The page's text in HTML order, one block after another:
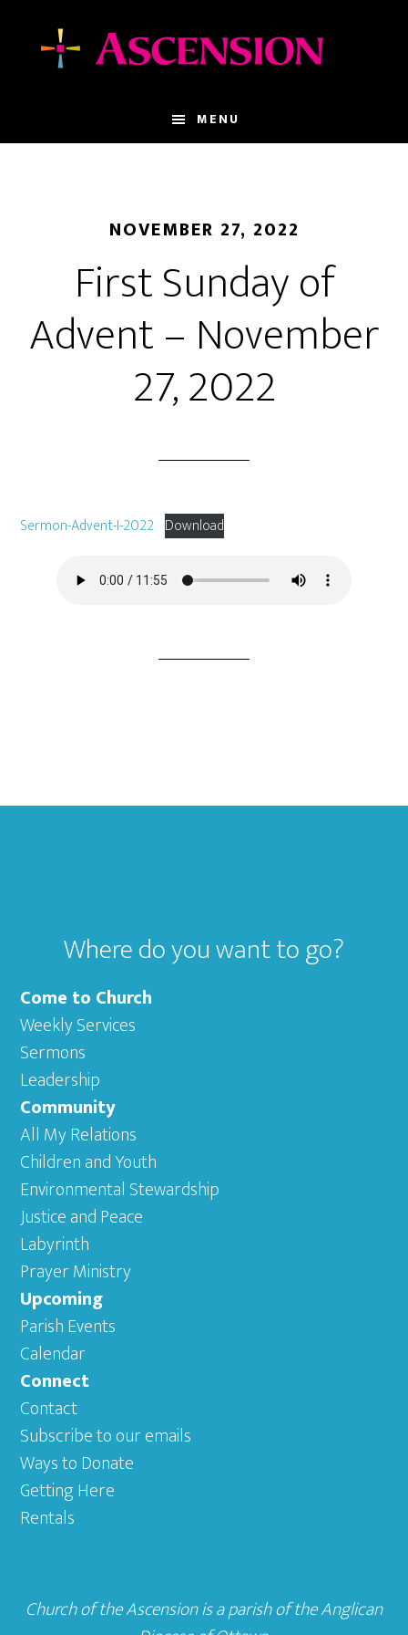
MENU
NOVEMBER 27, 2022
First Sunday of
Advent – November
27, 2022
Sermon-Advent-I-2022 Download
Footer
Where do you want to go?
Come to Church
Weekly Services
Sermons
Leadership
Community
All My Relations
Children and Youth
Environmental Stewardship
Justice and Peace
Labyrinth
Prayer Ministry
Upcoming
Parish Events
Calendar
Connect
Contact
Subscribe to our emails
Ways to Donate
Getting Here
Rentals
Church of the Ascension is a parish of theAnglican